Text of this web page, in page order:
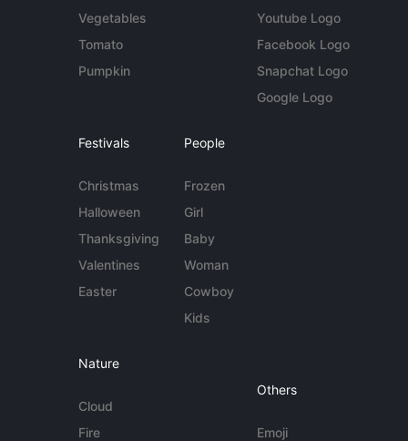
Vegetables
Tomato
Pumpkin
Youtube Logo
Facebook Logo
Snapchat Logo
Google Logo
Festivals
Christmas
Halloween
Thanksgiving
Valentines
Easter
People
Frozen
Girl
Baby
Woman
Cowboy
Kids
Nature
Cloud
Fire
Others
Emoji